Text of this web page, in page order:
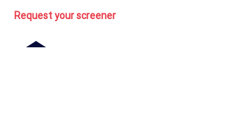
Request your screener